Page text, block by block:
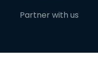
Partner with us